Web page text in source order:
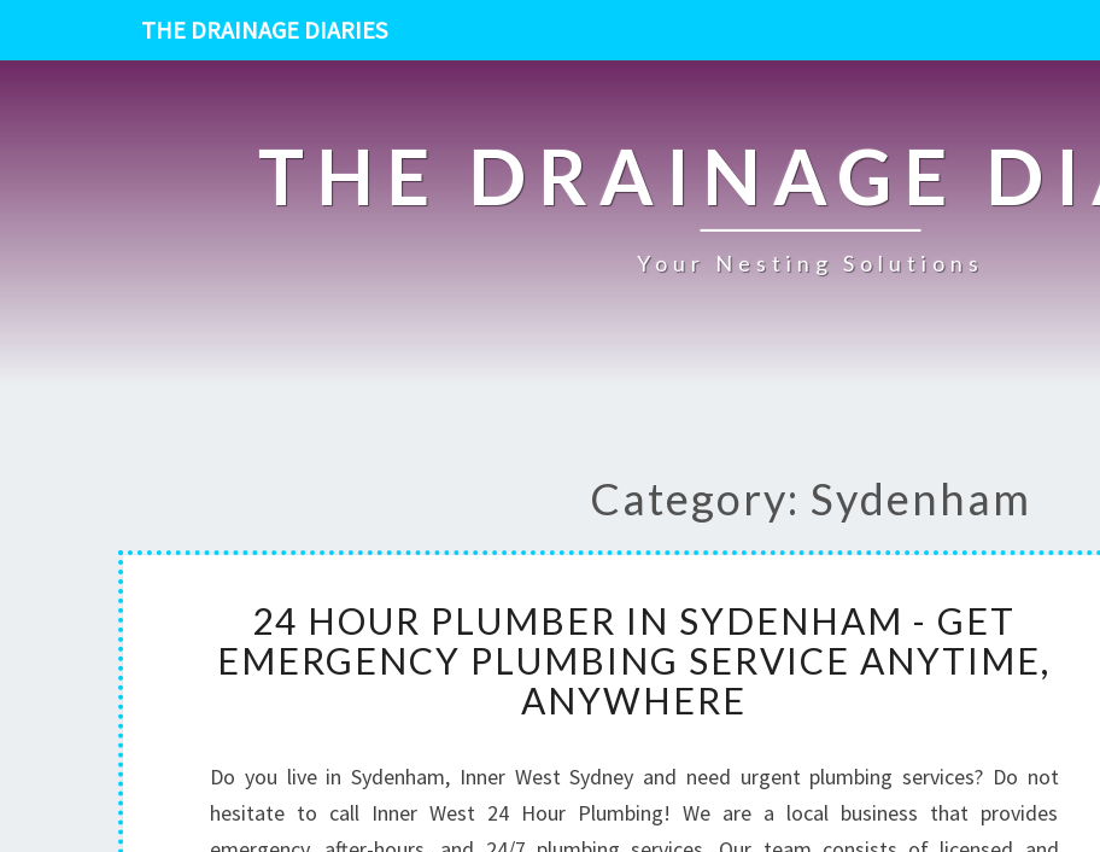
THE DRAINAGE DIARIES
THE DRAINAGE
Your Nesting Solutions
Category: Sydenham
4
H
O
U
P
L
24 HOUR PLUMBER IN SYDENHAM - GET
EMERGENCY PLUMBING SERVICE ANYTIME,
ANYWHERE
Do you live in Sydenham, Inner West Sydney and need urgent plumbing services? Do not
hesitate to call Inner West 24 Hour Plumbing! We are a local business that provides